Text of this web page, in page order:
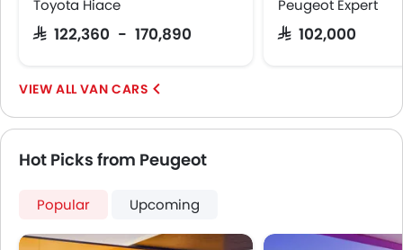
Emission
Toyota Hiace
SAR 122,360 - 170,890
Peugeot Expert
SAR 102,000
VAN CARS
Hot Picks from Peugeot
Popular Upcoming